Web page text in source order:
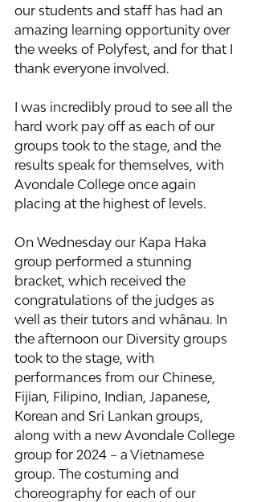
our students and staff has had an
amazing learning opportunity over
the weeks of Polyfest, and for that I
thank everyone involved.
I was incredibly proud to see all the
hard work pay off as each of our
groups took to the stage, and the
results speak for themselves, with
Avondale College once again
placing at the highest of levels.
On Wednesday our Kapa Haka
group performed a stunning
bracket, which received the
congratulations of the judges as
well as their tutors and whānau. In
the afternoon our Diversity groups
took to the stage, with
performances from our Chinese,
Fijian, Filipino, Indian, Japanese,
Korean and Sri Lankan groups,
along with a new Avondale College
group for 2024 – a Vietnamese
group. The costuming and
choreography for each of our